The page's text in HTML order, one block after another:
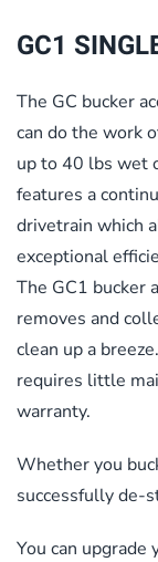
GC1
The GC bucker
can do the work
up to 40 lbs wet
features a
drivetrain which
exceptional
The GC1 bucker
removes and
clean up a
requires little
warranty.
Whether you
successfully de-
You can upgrade